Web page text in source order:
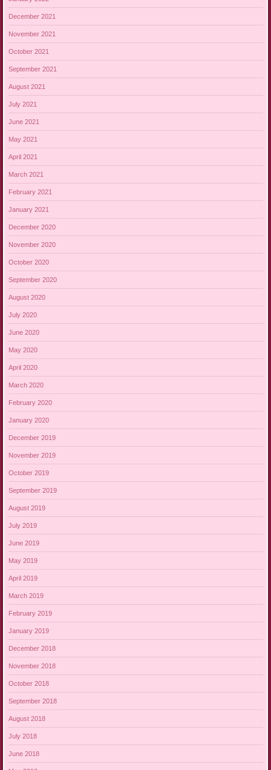
December 2021
November 2021
October 2021
September 2021
August 2021
July 2021
June 2021
May 2021
April 2021
March 2021
February 2021
January 2021
December 2020
November 2020
October 2020
September 2020
August 2020
July 2020
June 2020
May 2020
April 2020
March 2020
February 2020
January 2020
December 2019
November 2019
October 2019
September 2019
August 2019
July 2019
June 2019
May 2019
April 2019
March 2019
February 2019
January 2019
December 2018
November 2018
October 2018
September 2018
August 2018
July 2018
June 2018